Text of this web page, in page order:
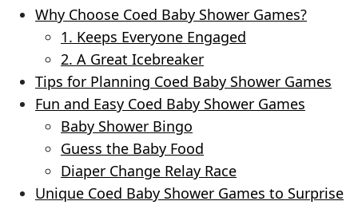
Why Choose Coed Baby Shower Games?
1. Keeps Everyone Engaged
2. A Great Icebreaker
Tips for Planning Coed Baby Shower Games
Fun and Easy Coed Baby Shower Games
Baby Shower Bingo
Guess the Baby Food
Diaper Change Relay Race
Unique Coed Baby Shower Games to Surprise